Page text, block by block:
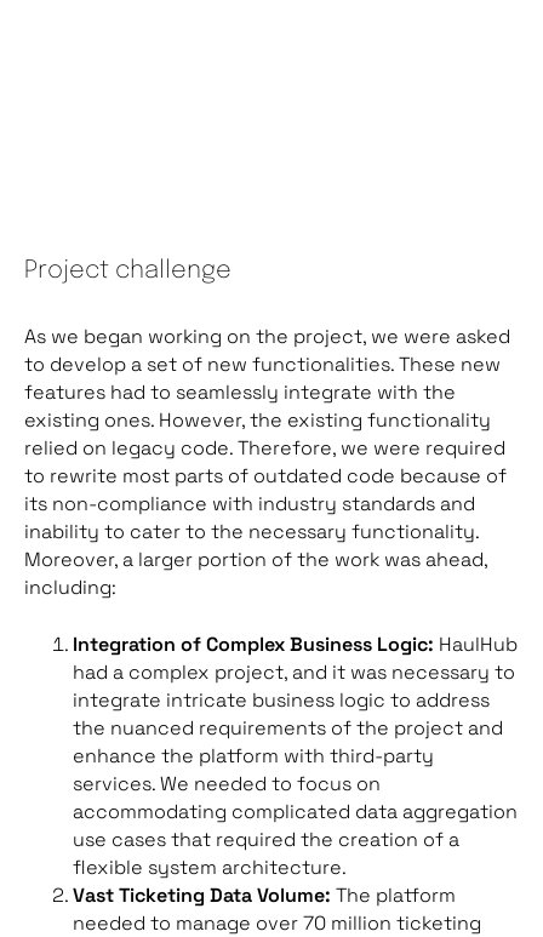
Project challenge
As we began working on the project, we were asked
to develop a set of new functionalities. These new
features had to seamlessly integrate with the
existing ones. However, the existing functionality
relied on legacy code. Therefore, we were required
to rewrite most parts of outdated code because of
its non-compliance with industry standards and
inability to cater to the necessary functionality.
Moreover, a larger portion of the work was ahead,
including:
Integration of Complex Business Logic: HaulHub
had a complex project, and it was necessary to
integrate intricate business logic to address
the nuanced requirements of the project and
enhance the platform with third-party
services. We needed to focus on
accommodating complicated data aggregation
use cases that required the creation of a
flexible system architecture.
Vast Ticketing Data Volume: The platform
needed to manage over 70 million ticketing